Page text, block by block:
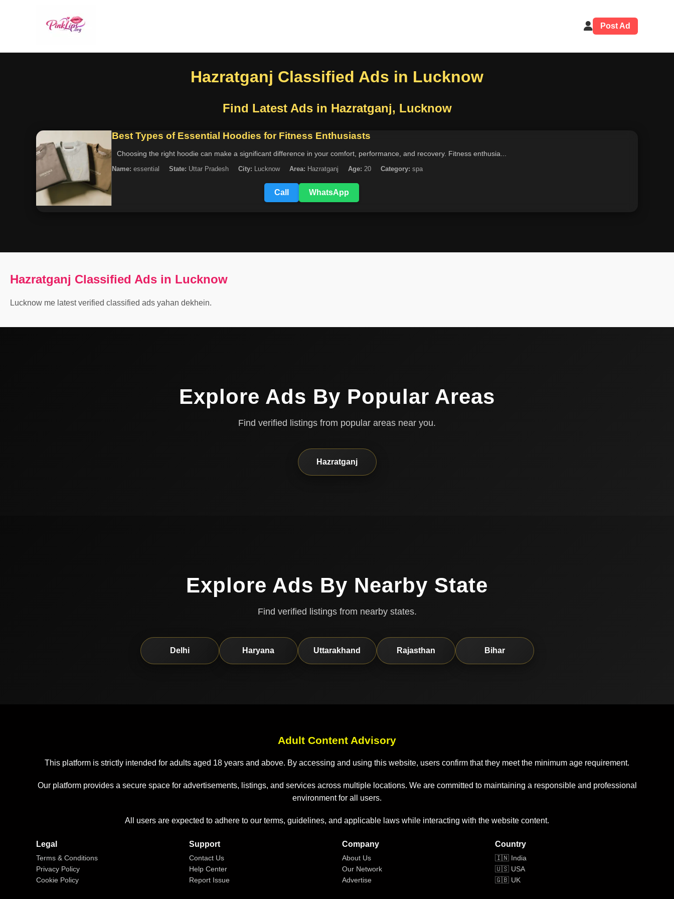
Post Ad
Hazratganj Classified Ads in Lucknow
Find Latest Ads in Hazratganj, Lucknow
Best Types of Essential Hoodies for Fitness Enthusiasts
Choosing the right hoodie can make a significant difference in your comfort, performance, and recovery. Fitness enthusia...
Name: essential State: Uttar Pradesh City: Lucknow Area: Hazratganj Age: 20 Category: spa
Call WhatsApp
Hazratganj Classified Ads in Lucknow
Lucknow me latest verified classified ads yahan dekhein.
Explore Ads By Popular Areas
Find verified listings from popular areas near you.
Hazratganj
Explore Ads By Nearby State
Find verified listings from nearby states.
Delhi Haryana Uttarakhand Rajasthan Bihar
Adult Content Advisory
This platform is strictly intended for adults aged 18 years and above. By accessing and using this website, users confirm that they meet the minimum age requirement.
Our platform provides a secure space for advertisements, listings, and services across multiple locations. We are committed to maintaining a responsible and professional
environment for all users.
All users are expected to adhere to our terms, guidelines, and applicable laws while interacting with the website content.
Legal
Terms & Conditions
Privacy Policy
Cookie Policy
Support
Contact Us
Help Center
Report Issue
Company
About Us
Our Network
Advertise
Country
🇮🇳 India
🇺🇸 USA
🇬🇧 UK